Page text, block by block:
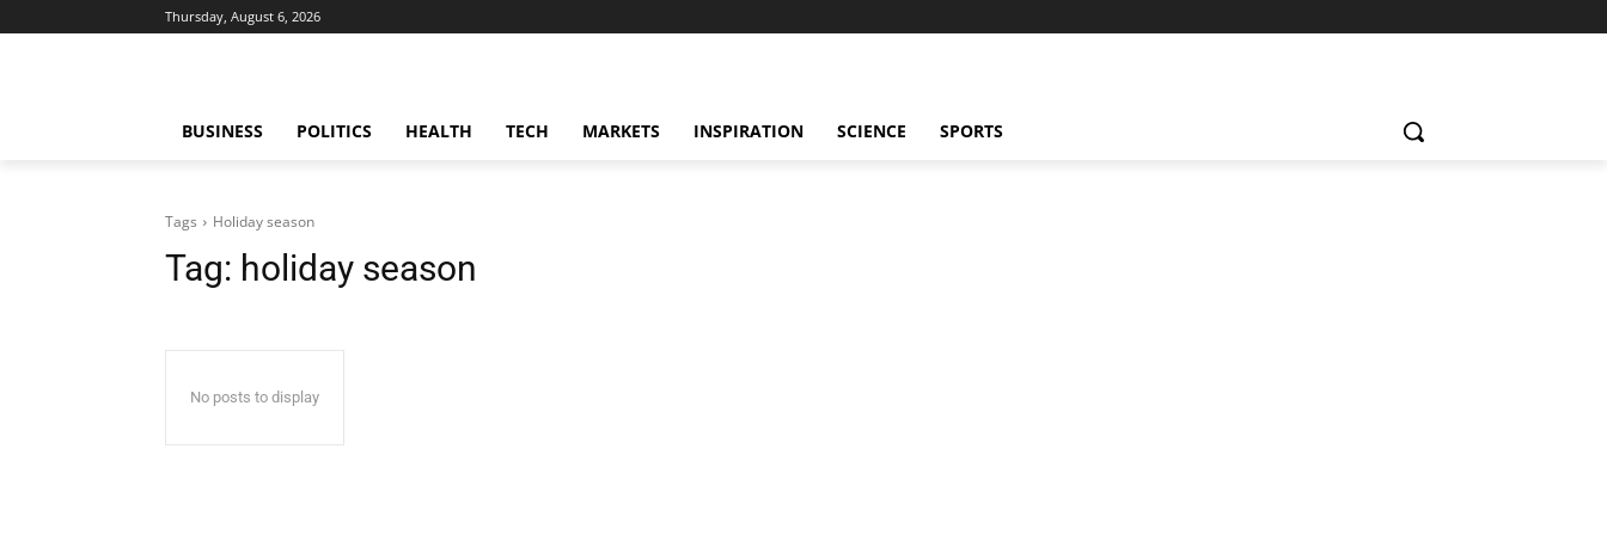
Thursday, August 6, 2026
BUSINESS POLITICS HEALTH TECH MARKETS INSPIRATION SCIENCE SPORTS
Tags Holiday season
Tag: holiday season
No posts to display